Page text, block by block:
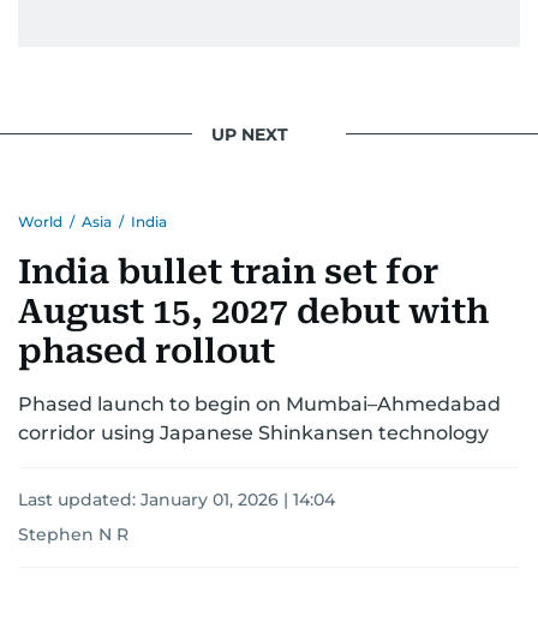
UP NEXT
World / Asia / India
India bullet train set for
August 15, 2027 debut with
phased rollout
Phased launch to begin on Mumbai–Ahmedabad
corridor using Japanese Shinkansen technology
Last updated: January 01, 2026 | 14:04
Stephen N R